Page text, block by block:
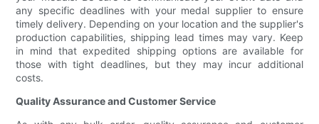
any specific deadlines with your medal supplier to ensure
timely delivery. Depending on your location and the supplier's
production capabilities, shipping lead times may vary. Keep
in mind that expedited shipping options are available for
those with tight deadlines, but they may incur additional
costs.
Quality Assurance and Customer Service